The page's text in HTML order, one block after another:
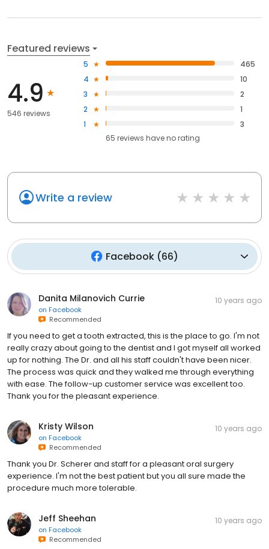
Featured reviews
4.9
546 reviews
5
465
4
10
3
2
2
1
1
3
65 reviews haveno rating
Write a review
Facebook(66)
Danita Milanovich Currie
on Facebook
Recommended
10 years ago
If you need to get a tooth extracted, this is the place to go. I'm not
really crazy about going to the dentist and I got myself all worked
up for nothing. The Dr. and all his staff couldn't have been nicer.
The process was quick and they walked me through everything
with ease. The follow-up customer service was excellent too.
Thank you for the pleasant experience.
Kristy Wilson
on Facebook
Recommended
10 years ago
Thank you Dr. Scherer and staff for a pleasant oral surgery
experience. I'm not the best patient but you all sure made the
procedure much more tolerable.
Jeff Sheehan
on Facebook
Recommended
10 years ago